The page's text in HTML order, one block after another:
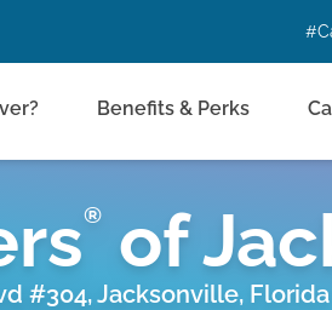
Benefits & Perks
® of
#304, Jacksonville, Florida